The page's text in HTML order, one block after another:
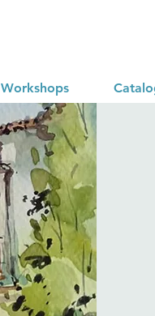
Workshops